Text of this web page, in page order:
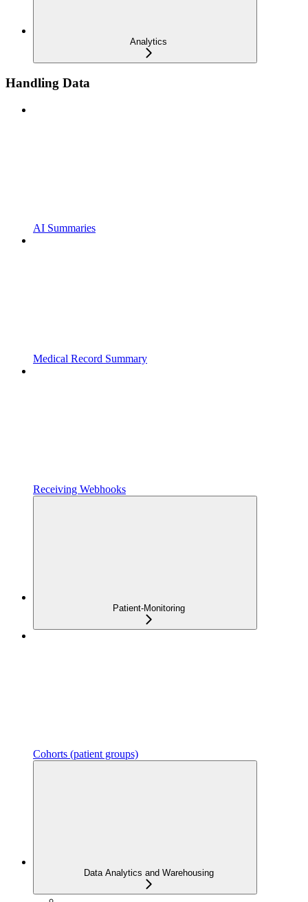
Analytics
Handling Data
AI Summaries
Medical Record Summary
Receiving Webhooks
Patient-Monitoring
Cohorts (patient groups)
Data Analytics and Warehousing